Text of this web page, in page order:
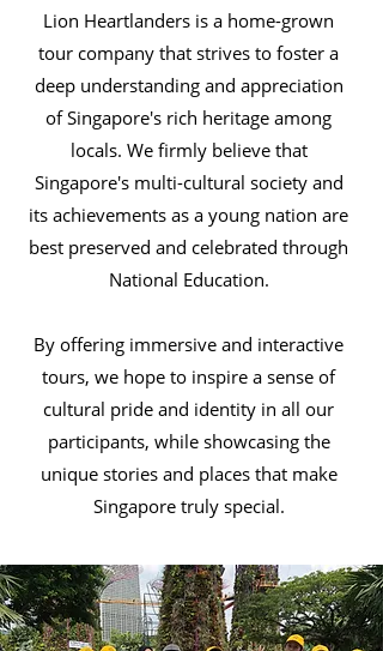
Lion Heartlanders is a home-grown
tour company that strives to foster a
deep understanding and appreciation
of Singapore's rich heritage among
locals. We firmly believe that
Singapore's multi-cultural society and
its achievements as a young nation are
best preserved and celebrated through
National Education.
By offering immersive and interactive
tours, we hope to inspire a sense of
cultural pride and identity in all our
participants, while showcasing the
unique stories and places that make
Singapore truly special.